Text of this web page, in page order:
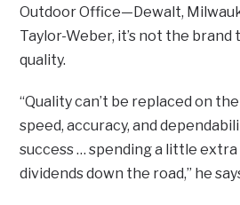
Outdoor Office—Dewalt,
Taylor-Weber, it’s not the
quality.
“Quality can’t be replaced on
speed, accuracy, and
success … spending a little
dividends down the road,” he